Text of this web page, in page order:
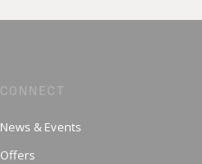
CONNECT
News & Events
Offers